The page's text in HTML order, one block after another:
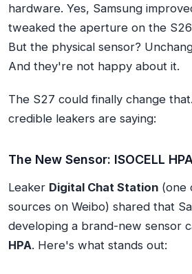
hardware. Yes, Samsung
tweaked the aperture on the
But the physical sensor?
And they're not happy about it.
The S27 could finally change
credible leakers are saying:
The New Sensor: ISOCELL
Leaker Digital Chat Station (one
sources on Weibo) shared that
developing a brand-new sensor
HPA. Here's what stands out: